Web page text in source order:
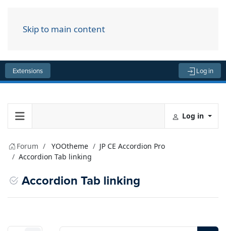
Skip to main content
Extensions Log in
Log in
Forum YOOtheme
JP CE Accordion Pro
Accordion Tab linking
Accordion Tab linking